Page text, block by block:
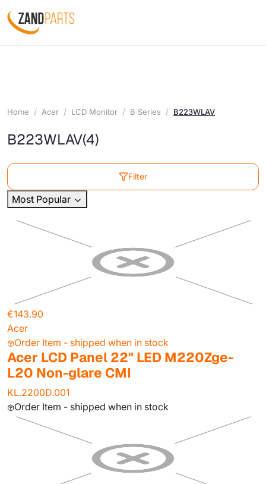
Home Acer LCD Monitor B Series B223WLAV
B223WLAV(4)
Filter
Most Popular
€143.90
Acer
Order Item - shipped when in stock
Acer LCD Panel 22" LED M220Zge-
L20 Non-glare CMI
KL.2200D.001
Order Item - shipped when in stock